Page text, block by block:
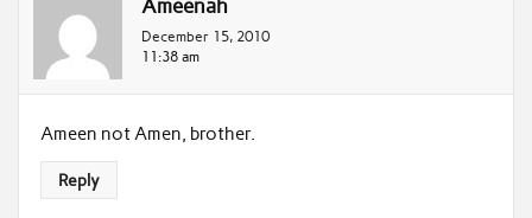
Ameenah
December 15, 2010
11:38 am
Ameen not Amen, brother.
Reply